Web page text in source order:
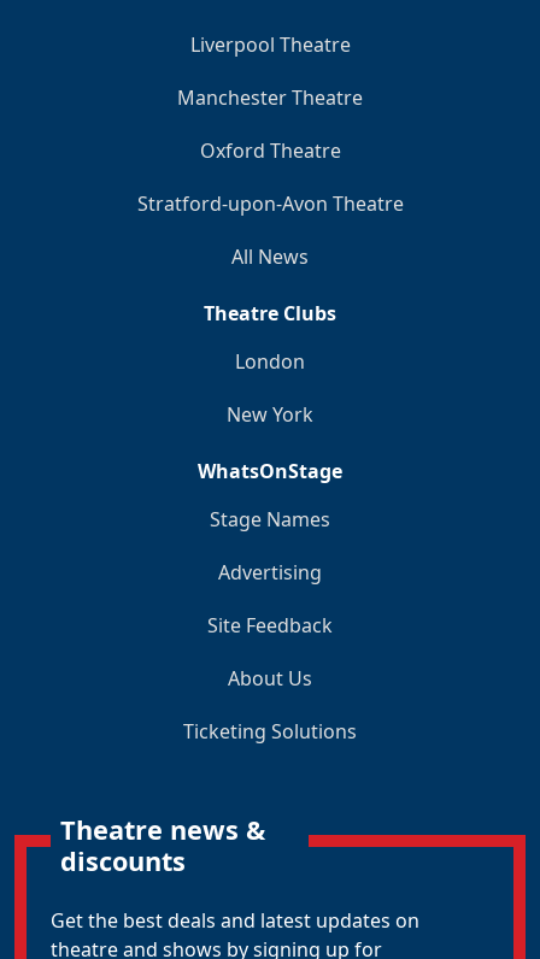
Liverpool Theatre
Manchester Theatre
Oxford Theatre
Stratford-upon-Avon Theatre
All News
Theatre Clubs
London
New York
WhatsOnStage
Stage Names
Advertising
Site Feedback
About Us
Ticketing Solutions
Theatre news &
discounts
Get the best deals and latest updates on
theatre and shows by signing up for